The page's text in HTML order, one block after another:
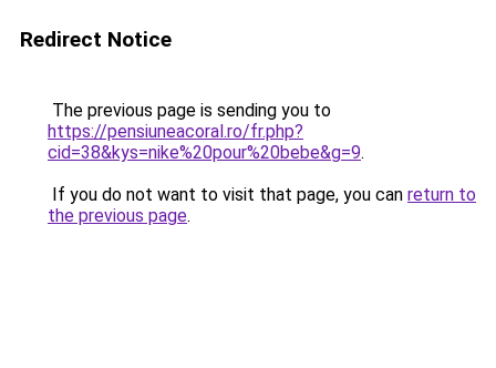
Redirect Notice
The previous page is sending you to
https://pensiuneacoral.ro/fr.php?
cid=38&kys=nike%20pour%20bebe&g=9.
If you do not want to visit that page, you can return to
the previous page.